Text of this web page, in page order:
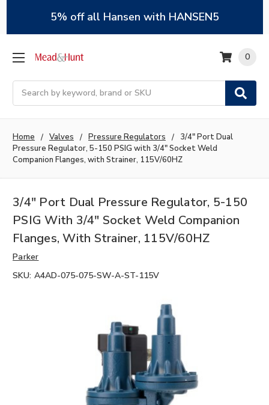
5% off all Hansen with HANSEN5
Search
0
Home Valves Pressure Regulators
3/4" Port Dual
Pressure Regulator, 5-150 PSIG with 3/4" Socket Weld
Companion Flanges, with Strainer, 115V/60HZ
3/4" Port Dual Pressure Regulator, 5-150
PSIG With 3/4" Socket Weld Companion
Flanges, With Strainer, 115V/60HZ
Parker
SKU: A4AD-075-075-SW-A-ST-115V